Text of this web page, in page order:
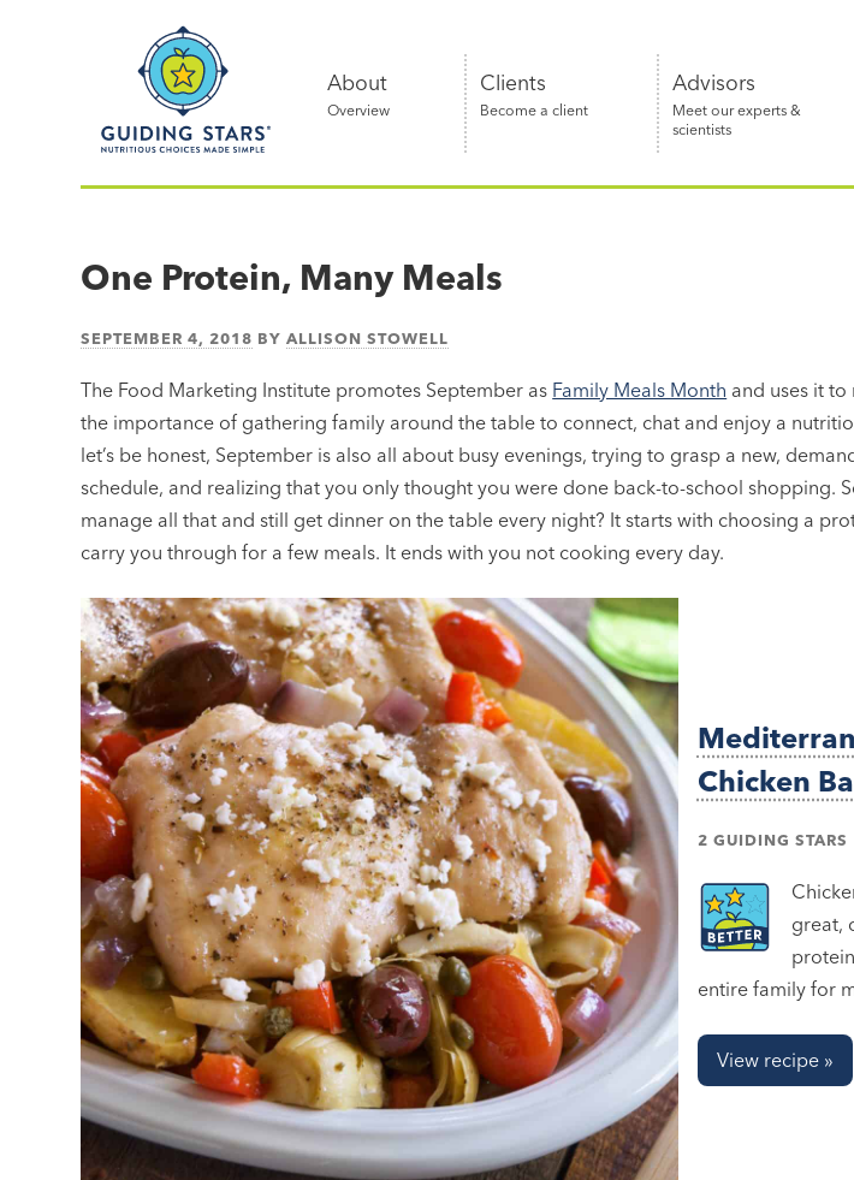
Nutritious
simple®
About
Overview
Clients
Become a client
Advisors
Meet our experts &
scientists
One Protein, Many Meals
SEPTEMBER 4, 2018 BYALLISON STOWELL
The Food Marketing Institute promotes September as Family Meals Month and uses it
the importance of gathering family around the table to connect, chat and enjoy a
let’s be honest, September is also all about busy evenings, trying to grasp a new,
schedule, and realizing that you only thought you were done back-to-school shopping.
manage all that and still get dinner on the table every night? It starts with choosing a
carry you through for a few meals. It ends with you not cooking every day.
Chicken
2 GUIDING STARS
great,
entire family for
View recipe »